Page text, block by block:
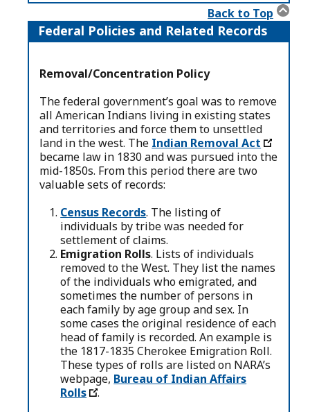
Back to Top
Federal Policies and Related Records
Removal/Concentration Policy
The federal government’s goal was to remove
all American Indians living in existing states
and territories and force them to unsettled
land in the west. The Indian Removal Act
became law in 1830 and was pursued into the
mid-1850s. From this period there are two
valuable sets of records:
Census Records. The listing of
individuals by tribe was needed for
settlement of claims.
Emigration Rolls. Lists of individuals
removed to the West. They list the names
of the individuals who emigrated, and
sometimes the number of persons in
each family by age group and sex. In
some cases the original residence of each
head of family is recorded. An example is
the 1817-1835 Cherokee Emigration Roll.
These types of rolls are listed on NARA’s
webpage, Bureau of Indian Affairs
Rolls
.